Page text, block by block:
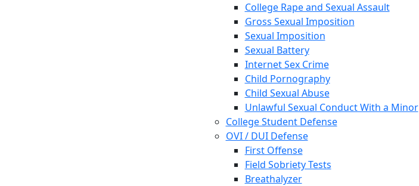
College Rape and Sexual Assault
Gross Sexual Imposition
Sexual Imposition
Sexual Battery
Internet Sex Crime
Child Pornography
Child Sexual Abuse
Unlawful Sexual Conduct With a Minor
College Student Defense
OVI / DUI Defense
First Offense
Field Sobriety Tests
Breathalyzer